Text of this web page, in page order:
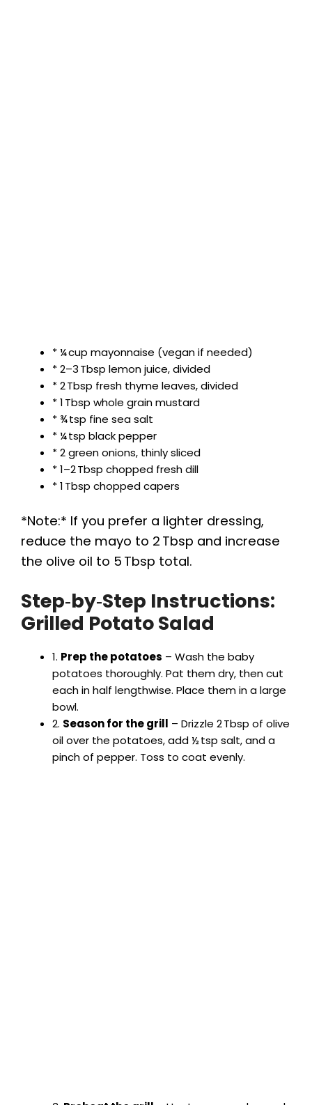
* ¼ cup mayonnaise (vegan if needed)
* 2–3 Tbsp lemon juice, divided
* 2 Tbsp fresh thyme leaves, divided
* 1 Tbsp whole grain mustard
* ¾ tsp fine sea salt
* ¼ tsp black pepper
* 2 green onions, thinly sliced
* 1–2 Tbsp chopped fresh dill
* 1 Tbsp chopped capers
*Note:* If you prefer a lighter dressing,
reduce the mayo to 2 Tbsp and increase
the olive oil to 5 Tbsp total.
Step‑by‑Step Instructions:
Grilled Potato Salad
1. Prep the potatoes – Wash the baby
potatoes thoroughly. Pat them dry, then cut
each in half lengthwise. Place them in a large
bowl.
2. Season for the grill – Drizzle 2 Tbsp of olive
oil over the potatoes, add ½ tsp salt, and a
pinch of pepper. Toss to coat evenly.